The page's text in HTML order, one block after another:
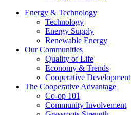
Energy & Technology
Technology
Energy Supply
Renewable Energy
Our Communities
Quality of Life
Economy & Trends
Cooperative Development
The Cooperative Advantage
Co-op 101
Community Involvement